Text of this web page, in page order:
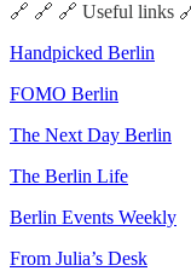
🔗 🔗 🔗 Useful links
Handpicked Berlin
FOMO Berlin
The Next Day Berlin
The Berlin Life
Berlin Events Weekly
From Julia’s Desk